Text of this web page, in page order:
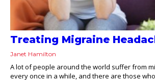
Treating Migraine
Janet Hamilton
A lot of people around the world suffer from
every once in a while, and there are those